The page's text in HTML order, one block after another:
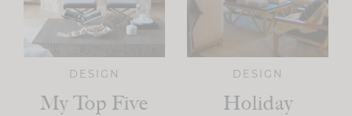
DESIGN
My Top Five
DESIGN
Holiday